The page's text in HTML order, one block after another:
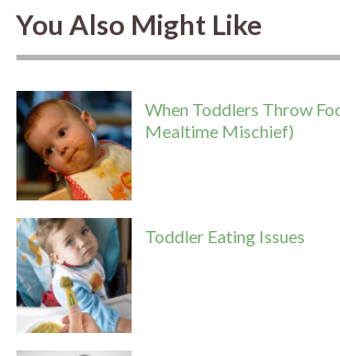
You Also Might Like
When Toddlers Throw
Mealtime Mischief)
Toddler Eating Issues